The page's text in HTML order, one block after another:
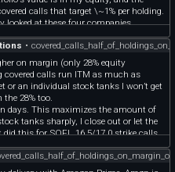
the 1 percent has to clear first, so
unlevered is higher than it looks.
calls that target \~1% per holding.
at these four companies
allowed me to diversify more, I
models. I have written analyses
specific and economic news
markets but only recently started
in hearing what others think.
•
on margin (only 28% equity
calls run ITM as much as
or an individual stock tanks I won’t get
28% too.
days. This maximizes the amount of
tanks sharply, I close out or let the
this for SOFI…16.5/17.0 strike calls
strike CCs once the stock popped
way ITM. Either it comes back down
elsewhere.